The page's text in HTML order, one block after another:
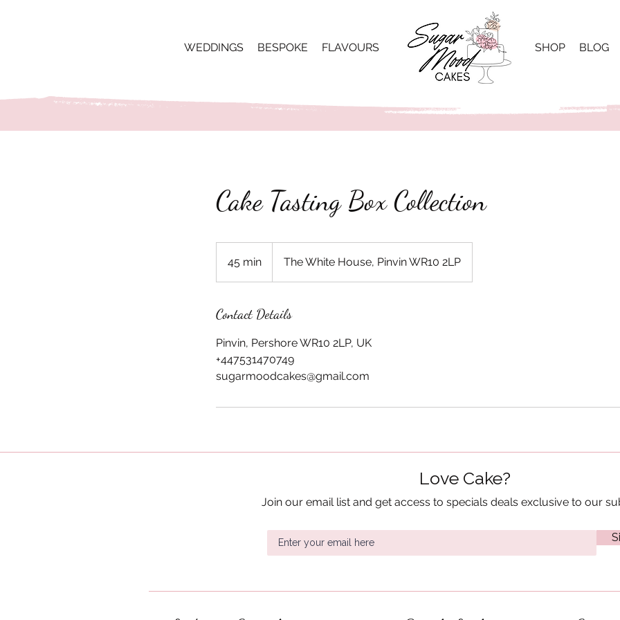
SHOP BLOG
WEDDINGS BESPOKE FLAVOURS
Cake Tasting Box Collection
45 min
i
The White House, Pinvin WR10 2LP
Contact Details
Pinvin, Pershore WR10 2LP, UK
+447531470749
sugarmoodcakes@gmail.com
Love Cake?
Join our email list and get access to specials deals exclusive to our